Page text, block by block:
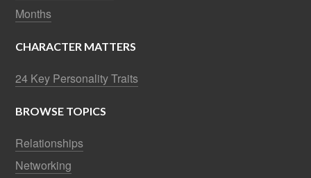
Months
CHARACTER MATTERS
24 Key Personality Traits
BROWSE TOPICS
Relationships
Networking